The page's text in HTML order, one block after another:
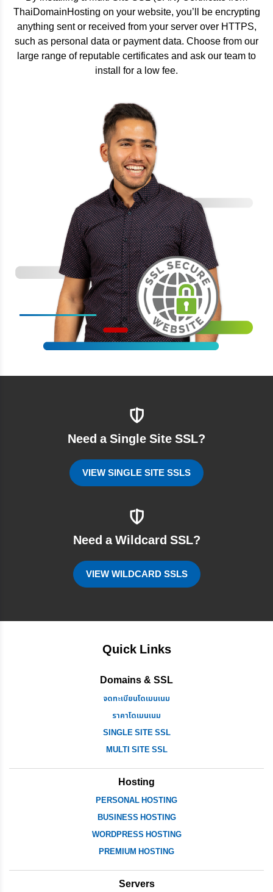
ThaiDomainHosting on your website, you’ll be encrypting
anything sent or received from your server over HTTPS,
such as personal data or payment data. Choose from our
large range of reputable certificates and ask our team to
install for a low fee.
Need a Single Site SSL?
VIEW SINGLE SITE SSLS
Need a Wildcard SSL?
VIEW WILDCARD SSLS
Quick Links
Domains & SSL
จดทะเบียนโดเมนเนม
ราคาโดเมนเนม
SINGLE SITE SSL
MULTI SITE SSL
Hosting
PERSONAL HOSTING
BUSINESS HOSTING
WORDPRESS HOSTING
PREMIUM HOSTING
Servers